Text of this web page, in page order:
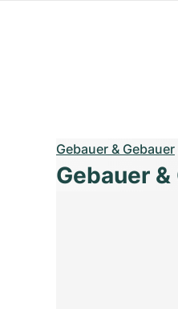
Gebauer & Gebauer
Gebauer &